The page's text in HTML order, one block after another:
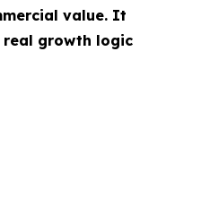
value. It
real growth logic